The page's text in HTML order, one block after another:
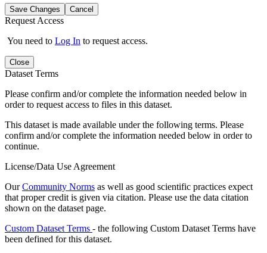
Save Changes Cancel
Request Access
You need to Log In to request access.
Close
Dataset Terms
Please confirm and/or complete the information needed below in
order to request access to files in this dataset.
This dataset is made available under the following terms. Please
confirm and/or complete the information needed below in order to
continue.
License/Data Use Agreement
OurCommunity Norms as well as good scientific practices expect
that proper credit is given via citation. Please use the data citation
shown on the dataset page.
Custom Dataset Terms - the following Custom Dataset Terms have
been defined for this dataset.